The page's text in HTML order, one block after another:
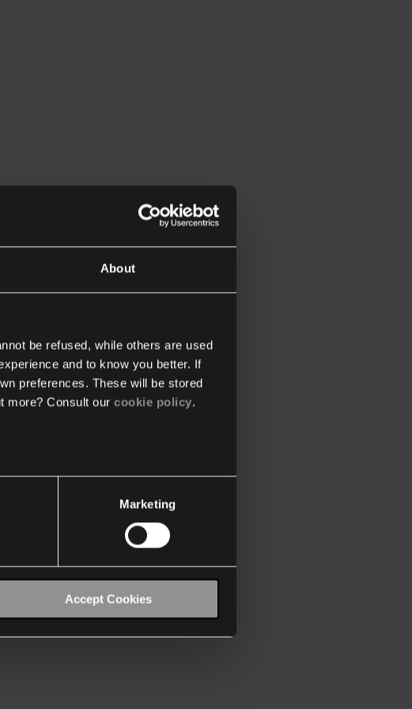
About
be refused, while others are used
and to know you better. If
preferences. These will be stored
more? Consult our cookie policy.
Marketing
Accept Cookies